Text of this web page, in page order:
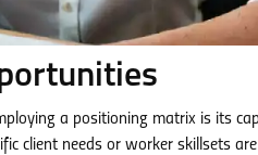
a positioning matrix is its
client needs or worker skillsets